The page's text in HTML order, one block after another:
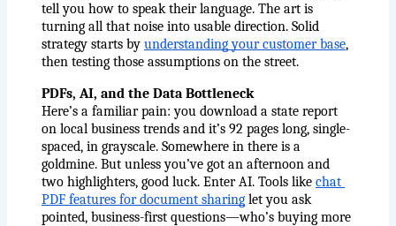
tell you how to speak their language. The art is
turning all that noise into usable direction. Solid
strategy starts by understanding your customer base,
then testing those assumptions on the street.
PDFs, AI, and the Data Bottleneck
Here’s a familiar pain: you download a state report
on local business trends and it’s 92 pages long, single-
spaced, in grayscale. Somewhere in there is a
goldmine. But unless you’ve got an afternoon and
two highlighters, good luck. Enter AI. Tools like chat
PDF features for document sharing let you ask
pointed, business-first questions—who’s buying more